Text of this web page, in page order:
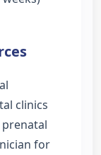
clinics
for